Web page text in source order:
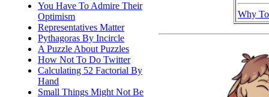
You Have To Admire Their
Optimism
Representatives Matter
Pythagoras By Incircle
A Puzzle About Puzzles
How Not To Do Twitter
Calculating 52 Factorial By
Hand
Small Things Might Not Be
Why